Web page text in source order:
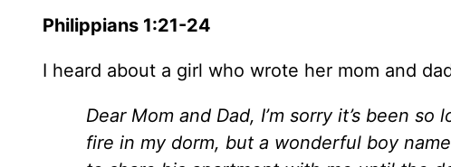
Philippians 1:21-24
I heard about a girl who wrote her mom and
Dear Mom and Dad, I’m sorry it’s been
fire in my dorm, but a wonderful boy